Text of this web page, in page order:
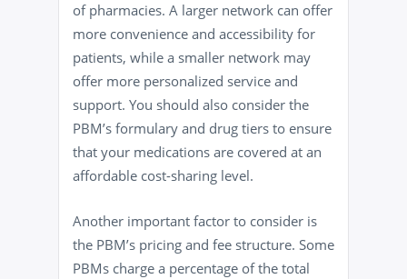
of pharmacies. A larger network can offer
more convenience and accessibility for
patients, while a smaller network may
offer more personalized service and
support. You should also consider the
PBM’s formulary and drug tiers to ensure
that your medications are covered at an
affordable cost-sharing level.
Another important factor to consider is
the PBM’s pricing and fee structure. Some
PBMs charge a percentage of the total